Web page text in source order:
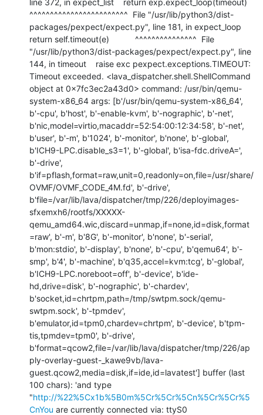
^^^^^^^^^^^^^^^^^^^^^^^^  File "/usr/lib/python3/dist-
packages/pexpect/expect.py", line 181, in expect_loop
return self.timeout(e)           ^^^^^^^^^^^^^^^  File
"/usr/lib/python3/dist-packages/pexpect/expect.py", line
144, in timeout    raise exc pexpect.exceptions.TIMEOUT:
Timeout exceeded. <lava_dispatcher.shell.ShellCommand
object at 0x7fc3ec2a43d0> command: /usr/bin/qemu-
system-x86_64 args: [b'/usr/bin/qemu-system-x86_64',
b'-cpu', b'host', b'-enable-kvm', b'-nographic', b'-net',
b'nic,model=virtio,macaddr=52:54:00:12:34:58', b'-net',
b'user', b'-m', b'1024', b'-monitor', b'none', b'-global',
b'ICH9-LPC.disable_s3=1', b'-global', b'isa-fdc.driveA=',
b'-drive',
b'if=pflash,format=raw,unit=0,readonly=on,file=/usr/share/
OVMF/OVMF_CODE_4M.fd', b'-drive',
b'file=/var/lib/lava/dispatcher/tmp/226/deployimages-
sfxemxh6/rootfs/XXXXX-
qemu_amd64.wic,discard=unmap,if=none,id=disk,format
=raw', b'-m', b'8G', b'-monitor', b'none', b'-serial',
b'mon:stdio', b'-display', b'none', b'-cpu', b'qemu64', b'-
smp', b'4', b'-machine', b'q35,accel=kvm:tcg', b'-global',
b'ICH9-LPC.noreboot=off', b'-device', b'ide-
hd,drive=disk', b'-nographic', b'-chardev',
b'socket,id=chrtpm,path=/tmp/swtpm.sock/qemu-
swtpm.sock', b'-tpmdev',
b'emulator,id=tpm0,chardev=chrtpm', b'-device', b'tpm-
tis,tpmdev=tpm0', b'-drive',
b'format=qcow2,file=/var/lib/lava/dispatcher/tmp/226/ap
ply-overlay-guest-_kawe9vb/lava-
guest.qcow2,media=disk,if=ide,id=lavatest'] buffer (last
100 chars): 'and type
"http://%22%5Cx1b%5B0m%5Cr%5Cr%5Cn%5Cr%5Cr%5
CnYou are currently connected via: ttyS0